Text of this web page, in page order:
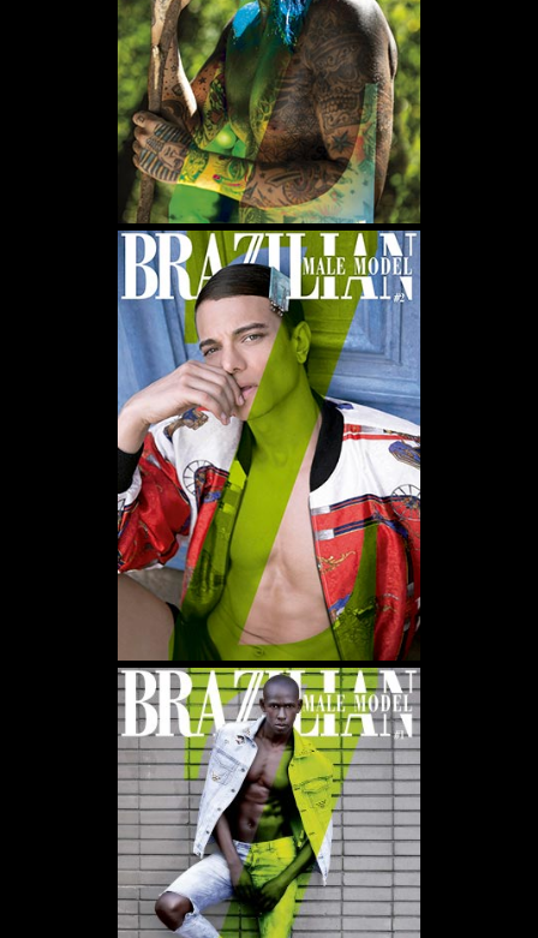
WE USE COOKIES AND SIMILAR METHODS TO RECOGNIZE VISITORS. WE ALSO USE
THEM TO MEASURE AD CAMPAIGN EFFECTIVENESS, TARGET ADS AND ANALYZE SITE